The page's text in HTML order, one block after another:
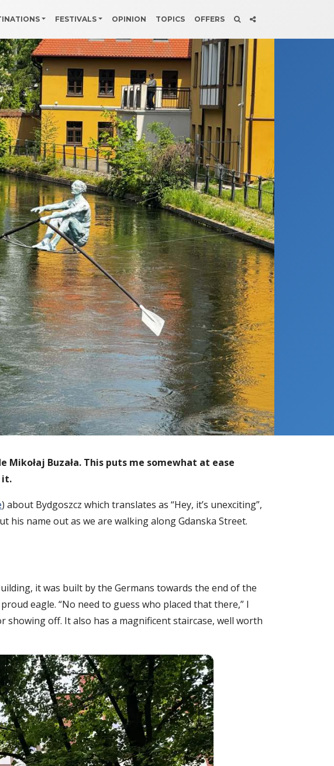
FESTIVALS OPINION TOPICS OFFERS
Buzała. This puts me somewhat at ease
it.
) about Bydgoszcz which translates as “Hey, it’s unexciting”,
his name out as we are walking along Gdanska Street.
it was built by the Germans towards the end of the
eagle. “No need to guess who placed that there,” I
showing off. It also has a magnificent staircase, well worth